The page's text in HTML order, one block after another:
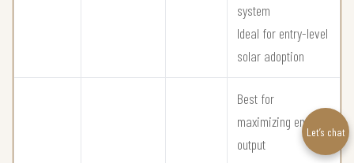
system
Ideal for entry-level
solar adoption
Best for
maximizing energy
output
Let’s chat